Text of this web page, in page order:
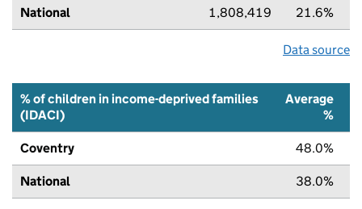
National 1,808,419 21.6%
Data source
% of children in income-deprived families
(IDACI)
Average
%
Coventry 48.0%
National 38.0%